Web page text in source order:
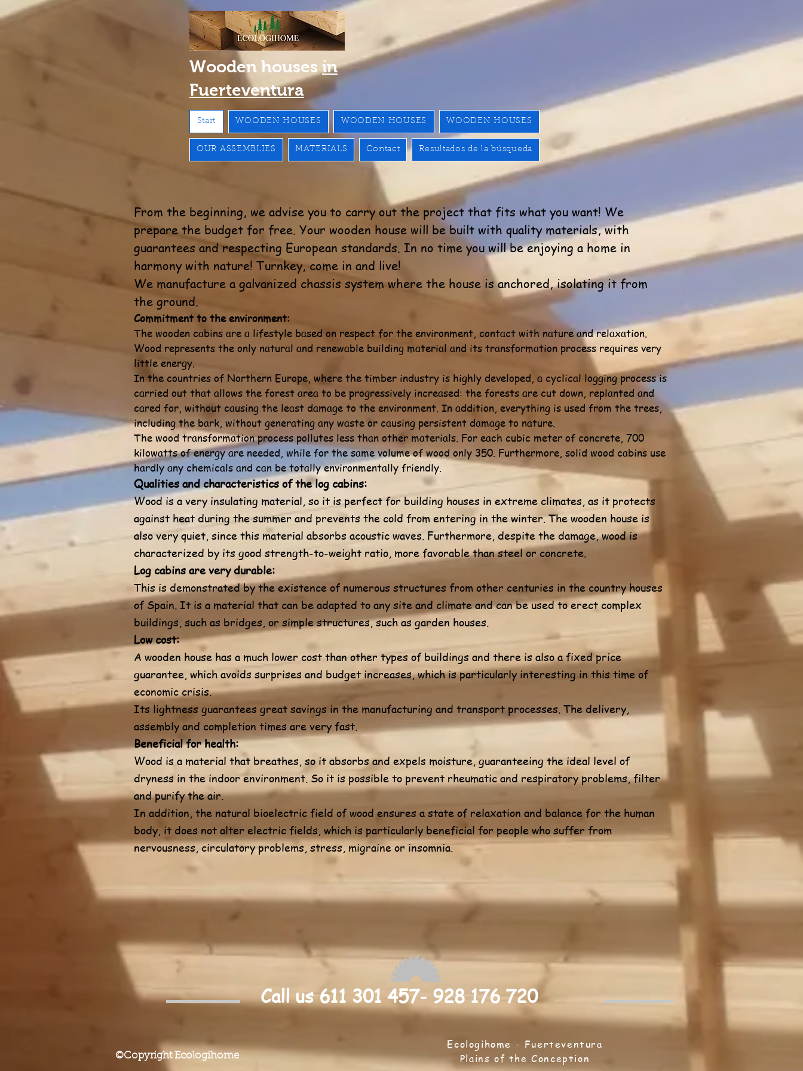
Wooden houses in
Fuerteventura
Start WOODEN HOUSES WOODEN HOUSES WOODEN HOUSES
OUR ASSEMBLIES MATERIALS Contact Resultados de la búsqueda
From the beginning, we advise you to carry out the project that fits what you want! We
prepare the budget for free. Your wooden house will be built with quality materials, with
guarantees and respecting European standards. In no time you will be enjoying a home in
harmony with nature! Turnkey, come in and live!
We manufacture a galvanized chassis system where the house is anchored, isolating it from
the ground.
Commitment to the environment:
The wooden cabins are a lifestyle based on respect for the environment, contact with nature and relaxation.
Wood represents the only natural and renewable building material and its transformation process requires very
little energy.
In the countries of Northern Europe, where the timber industry is highly developed, a cyclical logging process is
carried out that allows the forest area to be progressively increased: the forests are cut down, replanted and
cared for, without causing the least damage to the environment. In addition, everything is used from the trees,
including the bark, without generating any waste or causing persistent damage to nature.
The wood transformation process pollutes less than other materials. For each cubic meter of concrete, 700
kilowatts of energy are needed, while for the same volume of wood only 350. Furthermore, solid wood cabins use
hardly any chemicals and can be totally environmentally friendly.
Qualities and characteristics of the log cabins:
Wood is a very insulating material, so it is perfect for building houses in extreme climates, as it protects
against heat during the summer and prevents the cold from entering in the winter. The wooden house is
also very quiet, since this material absorbs acoustic waves. Furthermore, despite the damage, wood is
characterized by its good strength-to-weight ratio, more favorable than steel or concrete.
Log cabins are very durable:
This is demonstrated by the existence of numerous structures from other centuries in the country houses
of Spain. It is a material that can be adapted to any site and climate and can be used to erect complex
buildings, such as bridges, or simple structures, such as garden houses.
Low cost:
A wooden house has a much lower cost than other types of buildings and there is also a fixed price
guarantee, which avoids surprises and budget increases, which is particularly interesting in this time of
economic crisis.
Its lightness guarantees great savings in the manufacturing and transport processes. The delivery,
assembly and completion times are very fast.
Beneficial for health:
Wood is a material that breathes, so it absorbs and expels moisture, guaranteeing the ideal level of
dryness in the indoor environment. So it is possible to prevent rheumatic and respiratory problems, filter
and purify the air.
In addition, the natural bioelectric field of wood ensures a state of relaxation and balance for the human
body, it does not alter electric fields, which is particularly beneficial for people who suffer from
nervousness, circulatory problems, stress, migraine or insomnia.
Call us 611 301 457- 928 176 720
©Copyright Ecologihome
Ecologihome - Fuerteventura
Plains of the Conception